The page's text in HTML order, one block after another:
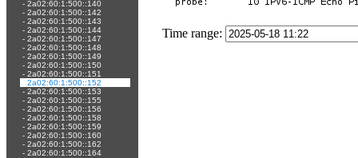
- 2a02:60:1:500::140
- 2a02:60:1:500::142
- 2a02:60:1:500::143
- 2a02:60:1:500::144
- 2a02:60:1:500::147
- 2a02:60:1:500::148
- 2a02:60:1:500::149
- 2a02:60:1:500::150
- 2a02:60:1:500::151
2a02:60:1:500::152
- 2a02:60:1:500::153
- 2a02:60:1:500::155
- 2a02:60:1:500::156
- 2a02:60:1:500::158
- 2a02:60:1:500::159
- 2a02:60:1:500::160
- 2a02:60:1:500::162
- 2a02:60:1:500::164
Time range: